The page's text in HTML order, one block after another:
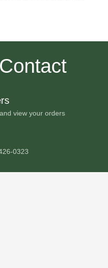
view your orders
0323